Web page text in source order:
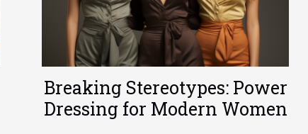
Breaking Stereotypes: Power
Dressing for Modern Women